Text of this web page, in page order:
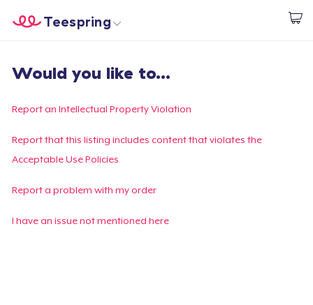
Start creating
Teespring
Login
Track Your Order
Create & Sell
Would you like to...
Report an Intellectual Property Violation
Report that this listing includes content that violates the
Acceptable Use Policies
Report a problem with my order
I have an issue not mentioned here